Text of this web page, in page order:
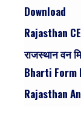
Download
Rajasthan
राजस्थान वन
Bharti Form
Rajasthan